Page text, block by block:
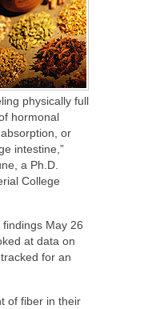
physically full
hormonal
or
intestine,”
a Ph.D.
College
May 26
at data on
for an
of fiber in their